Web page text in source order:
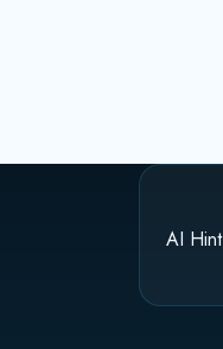
AI Hint